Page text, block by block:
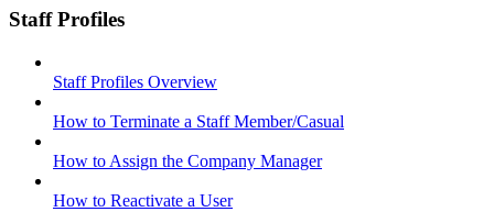
Staff Profiles
Staff Profiles Overview
How to Terminate a Staff Member/Casual
How to Assign the Company Manager
How to Reactivate a User